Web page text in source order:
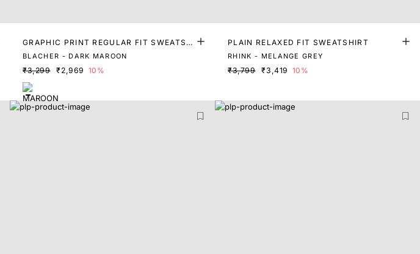
GRAPHIC PRINT REGULAR FIT SWEATSH
IRT
BLACHER - DARK MAROON
₹3,299 ₹2,969 10%
PLAIN RELAXED FIT SWEATSHIRT
RHINK - MELANGE GREY
₹3,799 ₹3,419 10%